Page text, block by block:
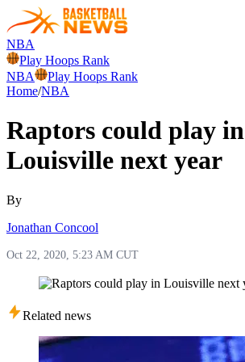
NBA
Play Hoops Rank
NBA
Play Hoops Rank
Home/NBA
Raptors could play in
Louisville next year
By
Jonathan Concool
Oct 22, 2020, 5:23 AM CUT
Related news